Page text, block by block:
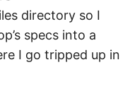
directory so I
specs into a
I go tripped up in